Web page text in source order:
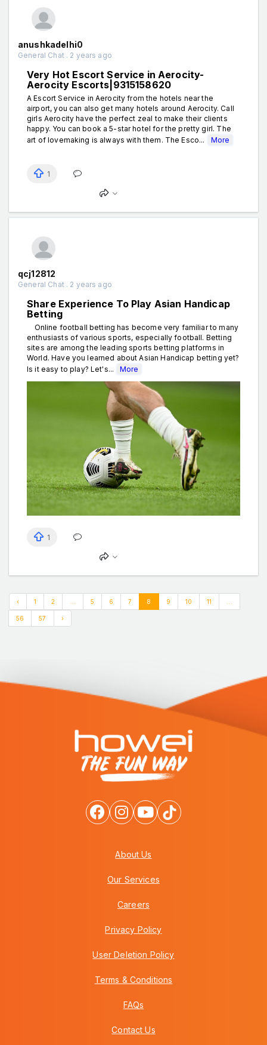
anushkadelhi0
General Chat . 2 years ago
Very Hot Escort Service in Aerocity-
Aerocity Escorts|9315158620
A Escort Service in Aerocity from the hotels near the
airport, you can also get many hotels around Aerocity. Call
girls Aerocity have the perfect zeal to make their clients
happy. You can book a 5-star hotel for the pretty girl. The
art of lovemaking is always with them. The Esco...
More
1
qcj12812
General Chat . 2 years ago
Share Experience To Play Asian Handicap
Betting
Online football betting has become very familiar to many
enthusiasts of various sports, especially football. Betting
sites are among the leading sports betting platforms in
World. Have you learned about Asian Handicap betting yet?
Is it easy to play? Let's...
More
1
‹ 1 2 5 6 7 8 9 10 11
56 57 ›
About Us
Our Services
Careers
Privacy Policy
User Deletion Policy
Terms & Conditions
FAQs
Contact Us